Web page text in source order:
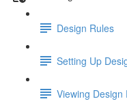
Design Rules
Setting Up
Viewing Design